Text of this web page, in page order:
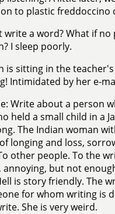
to plastic freddoccino
a word? What if
I sleep poorly.
sitting in the
Intimidated by her e-
Write about a person
held a small child in a
The Indian woman
longing and loss,
other people. To the
annoying, but not
is story friendly. The
for whom writing is
She is very weird.